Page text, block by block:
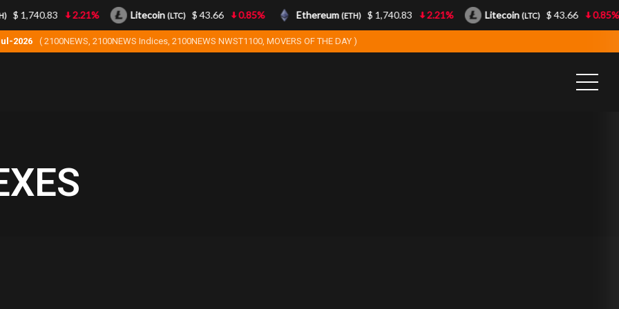
2026 ( 2100NEWS, 2100NEWS Indices, 2100NEWS NWST1100, MOVERS OF THE DAY )
$ 1,740.83 2.21% Litecoin(LTC) $ 43.66 0.85% Ethereum(ETH) $ 1,740.83 2.21% Litecoin(LTC) $ 43.66 0.85%